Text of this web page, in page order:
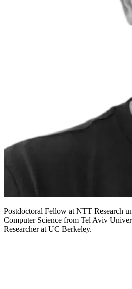
Postdoctoral Fellow at NTT Research
Computer Science from Tel Aviv
Researcher at UC Berkeley.